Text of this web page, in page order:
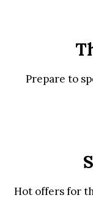
Prepare to
Hot offers for